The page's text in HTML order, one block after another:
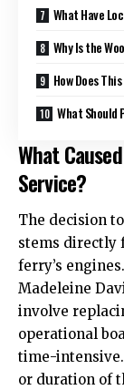
What Have
Why Is the
How Does
What Should
What
Service?
The decision
stems directly
ferry’s
Madeleine
involve
operational
time-
or duration of